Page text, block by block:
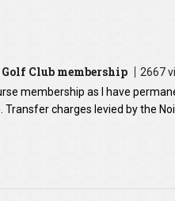
Club membership
2667
membership as I have
charges levied by the